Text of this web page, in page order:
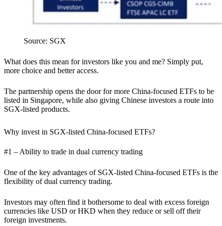
Source: SGX
What does this mean for investors like you and me? Simply put,
more choice and better access.
The partnership opens the door for more China-focused ETFs to be
listed in Singapore, while also giving Chinese investors a route into
SGX-listed products.
Why invest in SGX-listed China-focused ETFs?
#1 – Ability to trade in dual currency trading
One of the key advantages of SGX-listed China-focused ETFs is the
flexibility of dual currency trading.
Investors may often find it bothersome to deal with excess foreign
currencies like USD or HKD when they reduce or sell off their
foreign investments.